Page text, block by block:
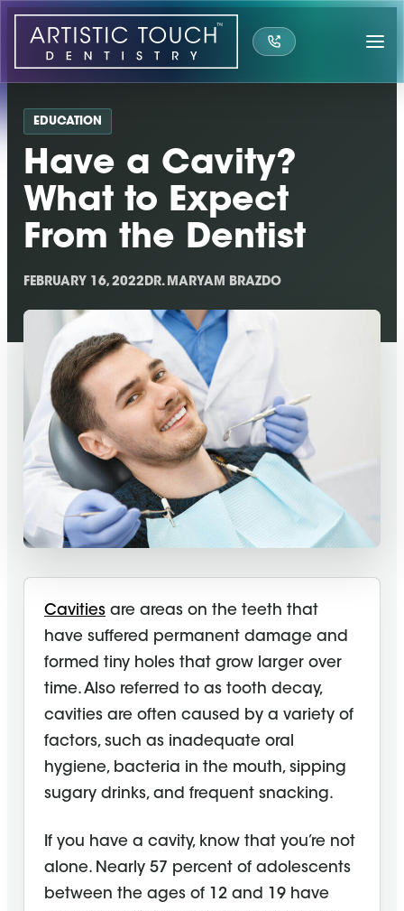
Skip
content
EDUCATION
Have a Cavity?
What to Expect
From the Dentist
FEBRUARY 16, 2022DR. MARYAM BRAZDO
Cavities are areas on the teeth that
have suffered permanent damage and
formed tiny holes that grow larger over
time. Also referred to as tooth decay,
cavities are often caused by a variety of
factors, such as inadequate oral
hygiene, bacteria in the mouth, sipping
sugary drinks, and frequent snacking.
If you have a cavity, know that you’re not
alone. Nearly 57 percent of adolescents
between the ages of 12 and 19 have